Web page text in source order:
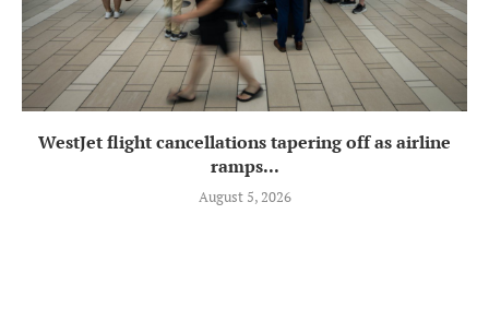
WestJet flight cancellations tapering off as airline
ramps...
August 5, 2026